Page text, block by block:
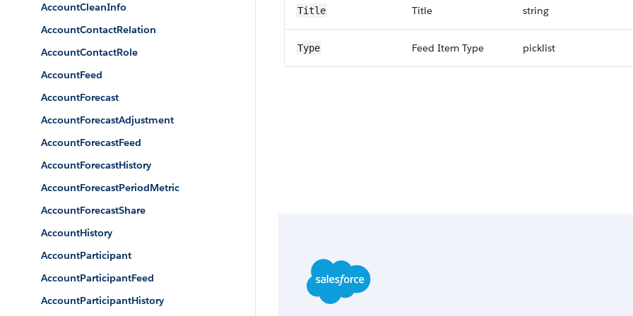
AccountCleanInfo
AccountContactRelation
AccountContactRole
AccountFeed
AccountForecast
AccountForecastAdjustment
AccountForecastFeed
AccountForecastHistory
AccountForecastPeriodMetric
AccountForecastShare
AccountHistory
AccountParticipant
AccountParticipantFeed
AccountParticipantHistory
Title Title string
Type Feed Item Type picklist